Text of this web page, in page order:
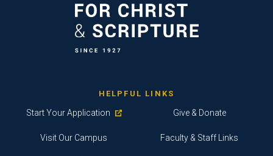
HELPFUL LINKS
Start Your Application
Visit Our Campus
Give & Donate
Faculty & Staff Links